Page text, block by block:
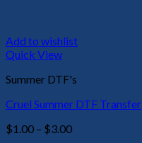
Add to wishlist
Quick View
Summer DTF's
Cruel Summer DTF Transfer
$1.00 – $3.00Price